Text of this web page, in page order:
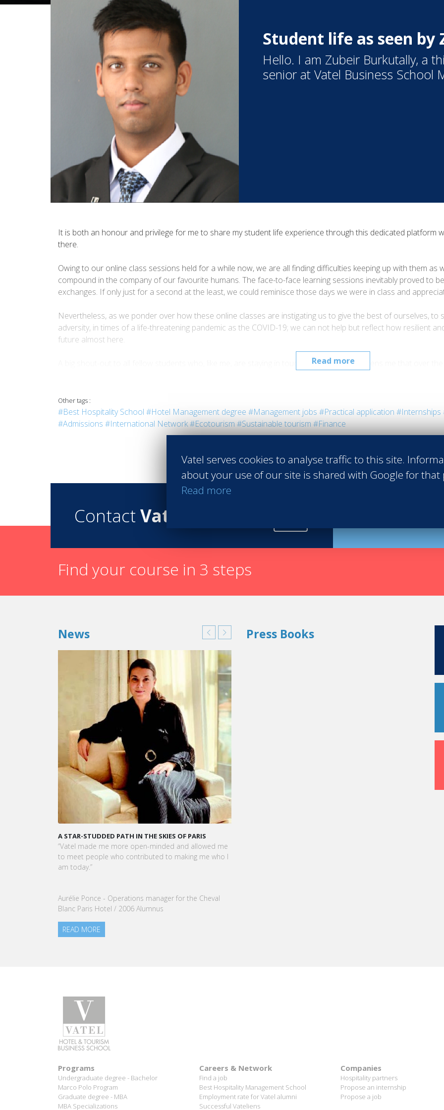
Student life as seen
Hello. I am Zubeir Burkutally, a
senior at Vatel Business School
Read more
It is both an honour and privilege for me to share my student life experience through this dedicated platform
there.
Owing to our online class sessions held for a while now, we are all finding difficulties keeping up with them
compound in the company of our favourite humans. The face-to-face learning sessions inevitably proved to
exchanges. If only just for a second at the least, we could reminisce those days we were in class and
Nevertheless, as we ponder over how these online classes are instigating us to give the best of ourselves,
adversity, in times of a life-threatening pandemic as the COVID-19; we can not help but reflect how resilient
future almost here.
A big shout-out to all fellow students who, like me, are staying in touch. It particularly saddens me that over
- “Always toil hard no matter what... however difficult the circumstances are, they all too often lead to
It is both an honour and privilege for me to share my student life experience through this dedicated platform
Other tags :
#Best Hospitality School #Hotel Management degree #Management jobs #Practical application #Internships
#Admissions #International Network#Ecotourism #Sustainable tourism #Finance
Contact Vatel
Find your course in 3 steps
News
A STAR-STUDDED PATH IN THE SKIES OF PARIS
“Vatel made me more open-minded and allowed me
to meet people who contributed to making me who I
Aurélie Ponce - Operations manager for the Cheval
Blanc Paris Hotel / 2006 Alumnus
VATEL MAURICE: LES ÉTUDIANTS SONT
OPÉRATIONNELS ET PRÊTS À L'EMPLOI DÈS LA FIN DE
LEUR CURSUS
Press Books
Vatel serves cookies to analyse traffic to this site.
about your use of our site is shared with Google for that
Read more
Programs
Undergraduate degree - Bachelor
Marco Polo Program
Graduate degree - MBA
MBA Specializations
Careers & Network
Find a job
Best Hospitality Management School
Employment rate for Vatel alumni
Successful Vateliens
Companies
Hospitality partners
Propose an internship
Propose a job